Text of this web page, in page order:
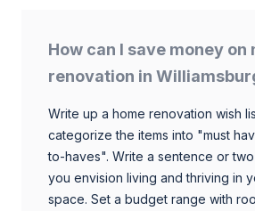
How can I save money on
renovation in
Write up a home renovation wish
categorize the items into "must
to-haves". Write a sentence or
you envision living and thriving in
space. Set a budget range with